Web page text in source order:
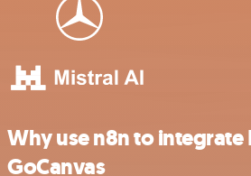
Why use n8n to integrate
GoCanvas